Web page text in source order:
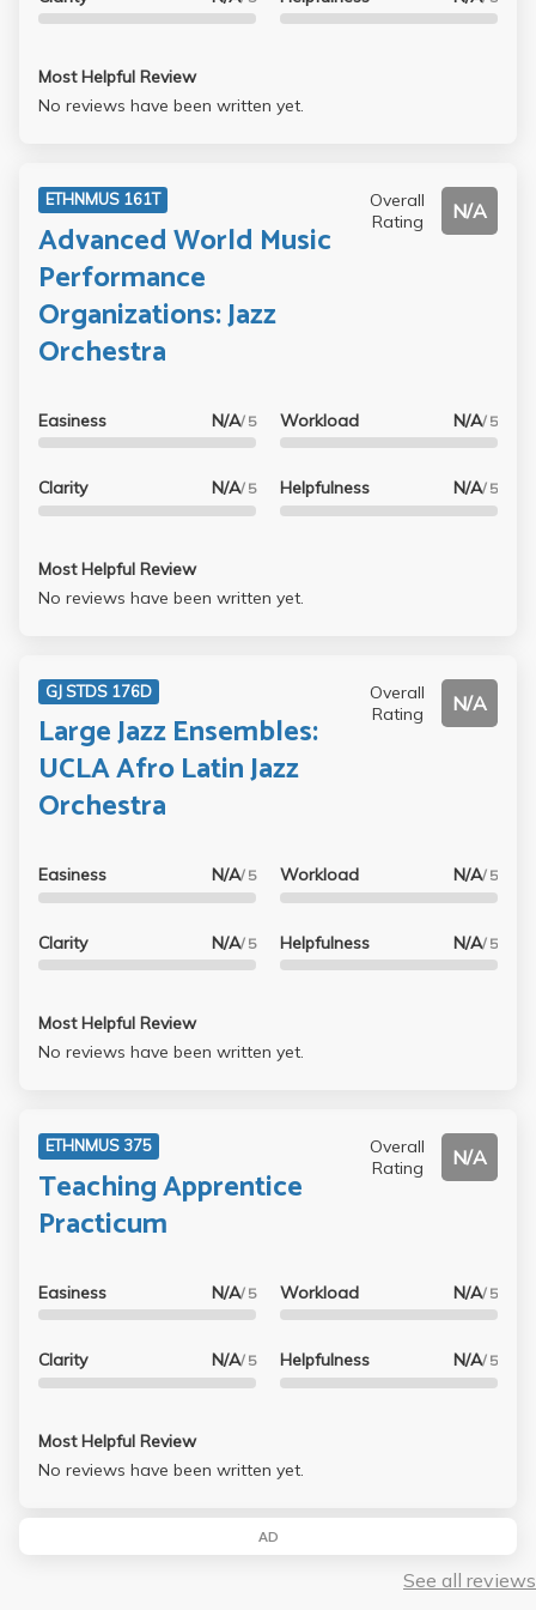
Most Helpful Review
No reviews have been written yet.
ETHNMUS 161T
Advanced World Music
Performance
Organizations: Jazz
Orchestra
Overall
Rating
N/A
Easiness N/A/ 5
Clarity N/A/ 5
Workload N/A/ 5
Helpfulness N/A/ 5
Most Helpful Review
No reviews have been written yet.
GJ STDS 176D
Large Jazz Ensembles:
UCLA Afro Latin Jazz
Orchestra
Overall
Rating
N/A
Easiness N/A/ 5
Clarity N/A/ 5
Workload N/A/ 5
Helpfulness N/A/ 5
Most Helpful Review
No reviews have been written yet.
ETHNMUS 375
Teaching Apprentice
Practicum
Overall
Rating
N/A
Easiness N/A/ 5
Clarity N/A/ 5
Workload N/A/ 5
Helpfulness N/A/ 5
Most Helpful Review
No reviews have been written yet.
AD
See all reviews